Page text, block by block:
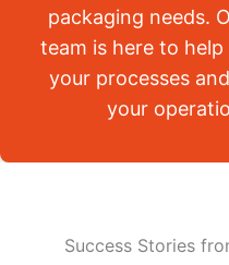
packaging needs.
team is here to help
your processes
your
Success Stories